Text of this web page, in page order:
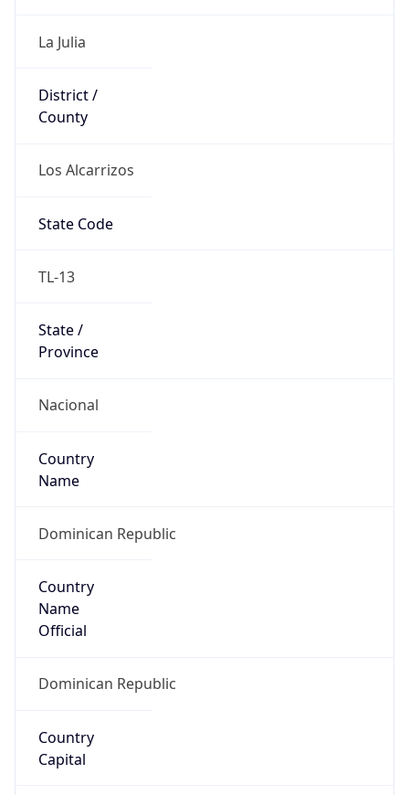
La Julia
District /
County
Los Alcarrizos
State Code
TL-13
State /
Province
Nacional
Country
Name
Dominican Republic
Country
Name
Official
Dominican Republic
Country
Capital